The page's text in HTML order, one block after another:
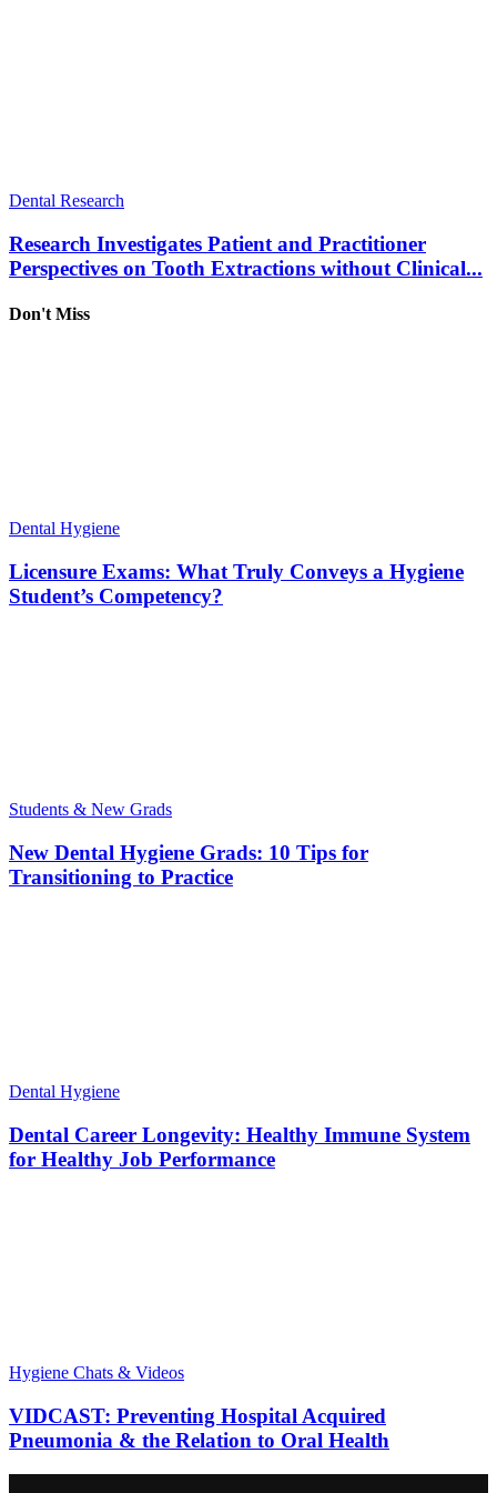
Dental Research
Research Investigates Patient and Practitioner
Perspectives on Tooth Extractions without Clinical...
Don't Miss
Dental Hygiene
Licensure Exams: What Truly Conveys a Hygiene
Student’s Competency?
Students & New Grads
New Dental Hygiene Grads: 10 Tips for
Transitioning to Practice
Dental Hygiene
Dental Career Longevity: Healthy Immune System
for Healthy Job Performance
Hygiene Chats & Videos
VIDCAST: Preventing Hospital Acquired
Pneumonia & the Relation to Oral Health